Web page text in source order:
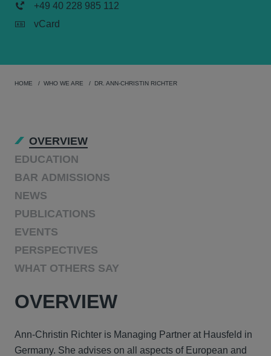
+49 40 228 985 112
vCard
HOME WHO WE ARE DR. ANN-CHRISTIN RICHTER
OVERVIEW
EDUCATION
BAR ADMISSIONS
NEWS
PUBLICATIONS
EVENTS
PERSPECTIVES
WHAT OTHERS SAY
OVERVIEW
Ann-Christin Richter is Managing Partner at Hausfeld in
Germany. She advises on all aspects of European and